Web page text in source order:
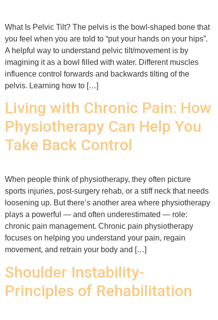
What Is Pelvic Tilt? The pelvis is the bowl-shaped bone that
you feel when you are told to “put your hands on your hips”.
A helpful way to understand pelvic tilt/movement is by
imagining it as a bowl filled with water. Different muscles
influence control forwards and backwards tilting of the
pelvis. Learning how to […]
Living with Chronic Pain: How
Physiotherapy Can Help You
Take Back Control
When people think of physiotherapy, they often picture
sports injuries, post-surgery rehab, or a stiff neck that needs
loosening up. But there’s another area where physiotherapy
plays a powerful — and often underestimated — role:
chronic pain management. Chronic pain physiotherapy
focuses on helping you understand your pain, regain
movement, and retrain your body and […]
Shoulder Instability-
Principles of Rehabilitation